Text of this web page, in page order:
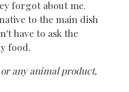
forgot about me.
to the main dish
have to ask the
food.
or any animal product,